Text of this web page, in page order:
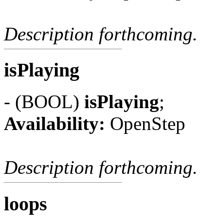
Description forthcoming.
isPlaying
- (BOOL) isPlaying;
Availability: OpenStep
Description forthcoming.
loops